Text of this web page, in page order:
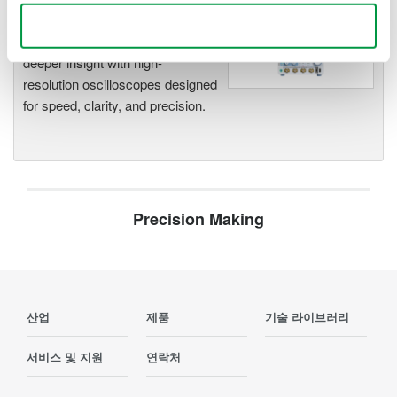
Accelerate debugging and gain
deeper insight with high-
resolution oscilloscopes designed
for speed, clarity, and precision.
Precision Making
산업 제품 기술 라이브러리
서비스 및 지원 연락처